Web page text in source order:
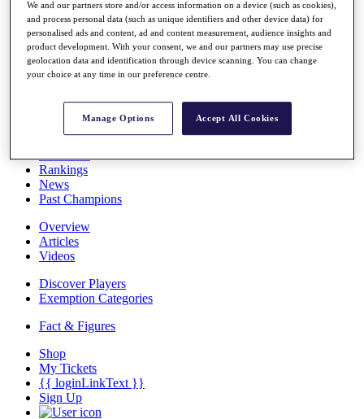
Stats
About HotelPlanner
Destinations
Schedule
Rankings
News
Past Champions
Overview
Articles
Videos
Discover Players
Exemption Categories
Fact & Figures
Shop
My Tickets
{{ loginLinkText }}
Sign Up
We and our partners store and/or access information on a device (such as cookies),
and process personal data (such as unique identifiers and other device data) for
personalised ads and content, ad and content measurement, audience insights and
product development. With your consent, we and our partners may use precise
geolocation data and identification through device scanning. You can change
your choice at any time in our preference centre.
Manage Options Accept All Cookies